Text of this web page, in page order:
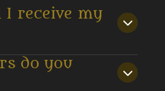
receive my
do you